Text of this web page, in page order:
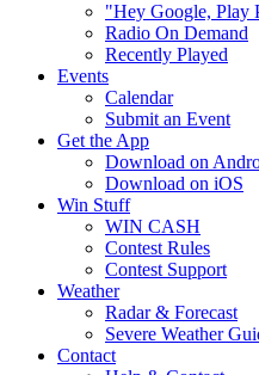
"Hey Google, Play
Radio On Demand
Recently Played
Events
Calendar
Submit an Event
Get the App
Download on
Download on iOS
Win Stuff
WIN CASH
Contest Rules
Contest Support
Weather
Radar & Forecast
Severe Weather
Contact